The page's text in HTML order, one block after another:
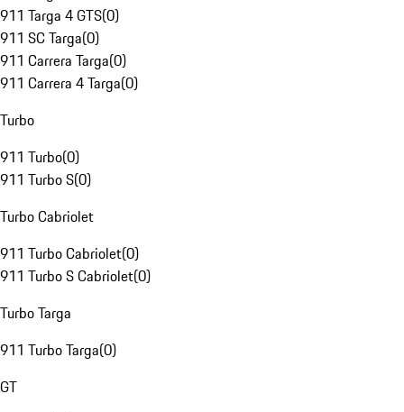
911 Targa 4 GTS(0)
911 SC Targa(0)
911 Carrera Targa(0)
911 Carrera 4 Targa(0)
Turbo
911 Turbo(0)
911 Turbo S(0)
Turbo Cabriolet
911 Turbo Cabriolet(0)
911 Turbo S Cabriolet(0)
Turbo Targa
911 Turbo Targa(0)
GT